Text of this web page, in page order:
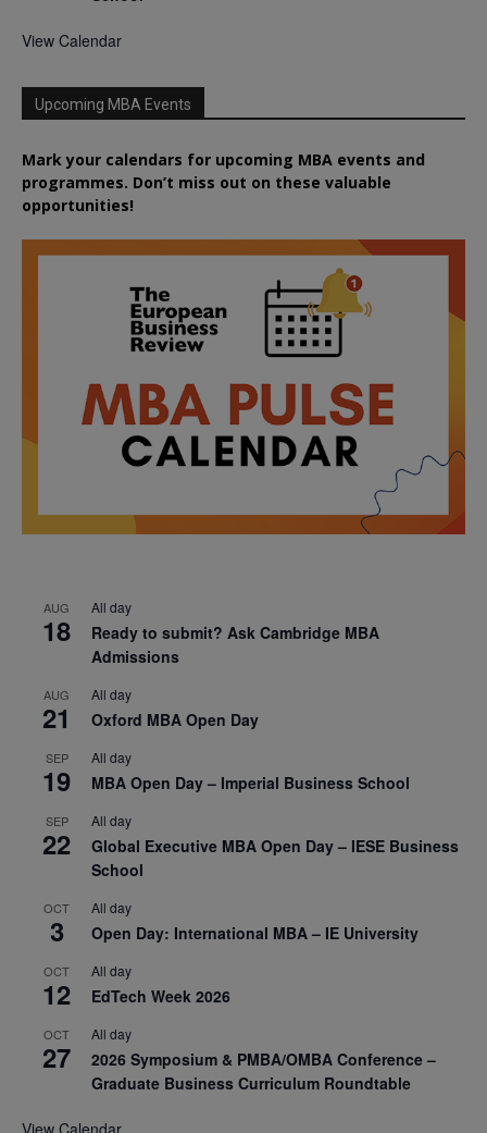
View Calendar
Upcoming MBA Events
Mark your calendars for upcoming MBA events and
programmes. Don’t miss out on these valuable
opportunities!
AUG
18
All day
Ready to submit? Ask Cambridge MBA
Admissions
AUG
21
All day
Oxford MBA Open Day
SEP
19
All day
MBA Open Day – Imperial Business School
SEP
22
All day
Global Executive MBA Open Day – IESE Business
School
OCT
3
All day
Open Day: International MBA – IE University
OCT
12
All day
EdTech Week 2026
OCT
27
All day
2026 Symposium & PMBA/OMBA Conference –
Graduate Business Curriculum Roundtable